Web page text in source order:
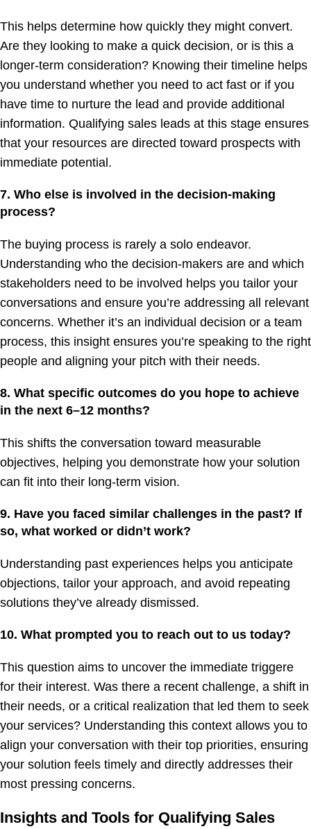
This helps determine how quickly they might convert.
Are they looking to make a quick decision, or is this a
longer-term consideration? Knowing their timeline helps
you understand whether you need to act fast or if you
have time to nurture the lead and provide additional
information. Qualifying sales leads at this stage ensures
that your resources are directed toward prospects with
immediate potential.
7. Who else is involved in the decision-making
process?
The buying process is rarely a solo endeavor.
Understanding who the decision-makers are and which
stakeholders need to be involved helps you tailor your
conversations and ensure you’re addressing all relevant
concerns. Whether it’s an individual decision or a team
process, this insight ensures you’re speaking to the right
people and aligning your pitch with their needs.
8. What specific outcomes do you hope to achieve
in the next 6–12 months?
This shifts the conversation toward measurable
objectives, helping you demonstrate how your solution
can fit into their long-term vision.
9. Have you faced similar challenges in the past? If
so, what worked or didn’t work?
Understanding past experiences helps you anticipate
objections, tailor your approach, and avoid repeating
solutions they’ve already dismissed.
10. What prompted you to reach out to us today?
This question aims to uncover the immediate triggere
for their interest. Was there a recent challenge, a shift in
their needs, or a critical realization that led them to seek
your services? Understanding this context allows you to
align your conversation with their top priorities, ensuring
your solution feels timely and directly addresses their
most pressing concerns.
Insights and Tools for Qualifying Sales